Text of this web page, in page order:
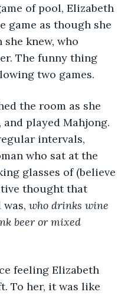
of pool, Elizabeth
game as though she
knew, who
The funny thing
two games.
played Mahjong.
intervals,
who sat at the
glasses of (believe
thought that
who drinks wine
beer or mixed
To her, it was like